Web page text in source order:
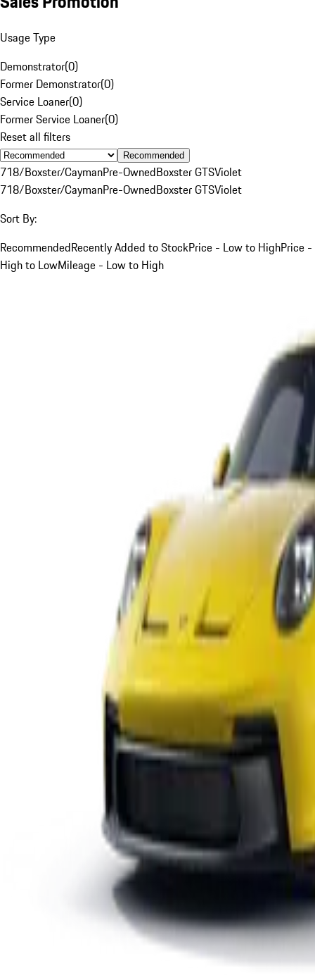
Usage Type
Demonstrator(0)
Former Demonstrator(0)
Service Loaner(0)
Former Service Loaner(0)
Reset all filters
Recommended
718/Boxster/CaymanPre-OwnedBoxster GTSViolet
718/Boxster/CaymanPre-OwnedBoxster GTSViolet
Sort By:
RecommendedRecently Added to StockPrice - Low to HighPrice -
High to LowMileage - Low to High